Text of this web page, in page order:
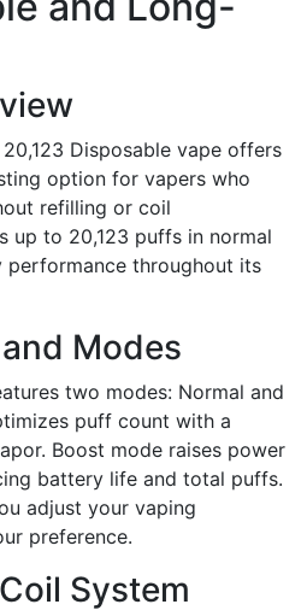
Disposable vape offers
option for vapers who
refilling or coil
up to 20,123 puffs in normal
performance throughout its
Modes
two modes: Normal and
puff count with a
Boost mode raises power
battery life and total puffs.
adjust your vaping
preference.
System